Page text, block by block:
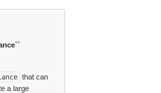
that can
a large